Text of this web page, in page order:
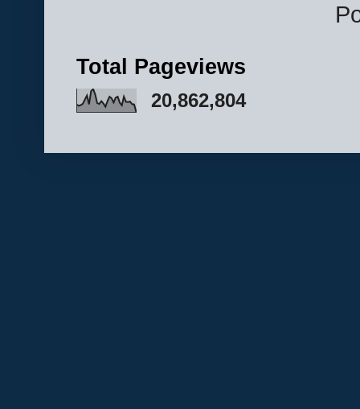
Total Pageviews
20,862,804